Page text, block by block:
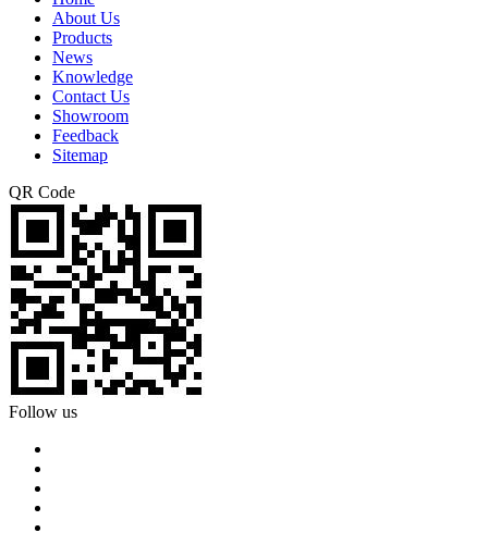
About Us
Products
News
Knowledge
Contact Us
Showroom
Feedback
Sitemap
QR Code
Follow us